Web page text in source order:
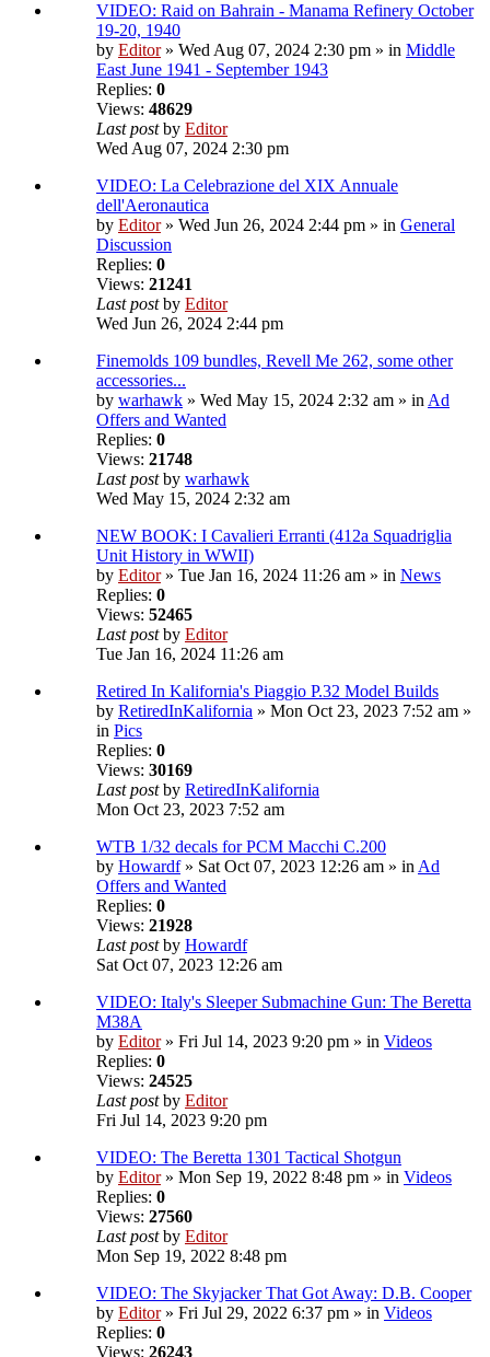
VIDEO: Raid on Bahrain - Manama Refinery October
19-20, 1940
by Editor» Wed Aug 07, 2024 2:30 pm » in Middle
East June 1941 - September 1943
Replies: 0
Views: 48629
Last postby Editor
Wed Aug 07, 2024 2:30 pm
VIDEO: La Celebrazione del XIX Annuale
dell'Aeronautica
by Editor» Wed Jun 26, 2024 2:44 pm » in General
Discussion
Replies: 0
Views: 21241
Last postby Editor
Wed Jun 26, 2024 2:44 pm
Finemolds 109 bundles, Revell Me 262, some other
accessories...
by warhawk » Wed May 15, 2024 2:32 am » inAd
Offers and Wanted
Replies: 0
Views: 21748
Last postby warhawk
Wed May 15, 2024 2:32 am
NEW BOOK: I Cavalieri Erranti (412a Squadriglia
Unit History in WWII)
by Editor» Tue Jan 16, 2024 11:26 am » in News
Replies: 0
Views: 52465
Last postby Editor
Tue Jan 16, 2024 11:26 am
Retired In Kalifornia's Piaggio P.32 Model Builds
by RetiredInKalifornia » Mon Oct 23, 2023 7:52 am »
in Pics
Replies: 0
Views: 30169
Last postby RetiredInKalifornia
Mon Oct 23, 2023 7:52 am
WTB 1/32 decals for PCM Macchi C.200
by Howardf» Sat Oct 07, 2023 12:26 am » inAd
Offers and Wanted
Replies: 0
Views: 21928
Last postby Howardf
Sat Oct 07, 2023 12:26 am
VIDEO: Italy's Sleeper Submachine Gun: The Beretta
M38A
by Editor» Fri Jul 14, 2023 9:20 pm » in Videos
Replies: 0
Views: 24525
Last postby Editor
Fri Jul 14, 2023 9:20 pm
VIDEO: The Beretta 1301 Tactical Shotgun
by Editor» Mon Sep 19, 2022 8:48 pm » in Videos
Replies: 0
Views: 27560
Last postby Editor
Mon Sep 19, 2022 8:48 pm
VIDEO: The Skyjacker That Got Away: D.B. Cooper
by Editor» Fri Jul 29, 2022 6:37 pm » in Videos
Replies: 0
Views: 26243